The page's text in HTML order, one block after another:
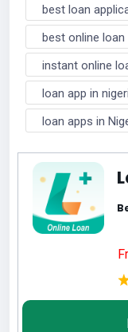
best loan
best online loan
instant online
loan app in
loan apps in